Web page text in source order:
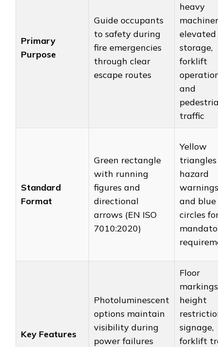
Primary
Purpose
Guide occupants
to safety during
fire emergencies
through clear
escape routes
heavy
elevated
storage,
forklift
and
traffic
Standard
Format
Green rectangle
with running
figures and
directional
arrows (EN ISO
7010:2020)
Yellow
hazard
warnings
and blue
circles
Key Features
Photoluminescent
options maintain
visibility during
power failures
Floor
height
signage,
forklift